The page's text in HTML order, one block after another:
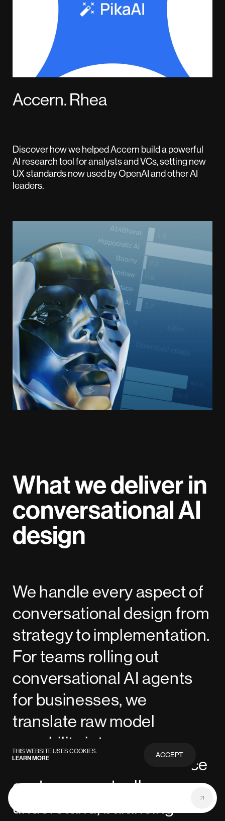
Accern. Rhea
Discover how we helped Accern build a powerful
AI research tool for analysts and VCs, setting new
UX standards now used by OpenAI and other AI
leaders.
What we deliver in
conversational AI
design
We handle every aspect of
conversational design from
strategy to implementation.
For teams rolling out
conversational AI agents
for businesses, we
translate raw model
capability into a
conversational AI interface
customers actually
understand, balancing
THIS WEBSITE USES COOKIES.
LEARN MORE
ACCEPT